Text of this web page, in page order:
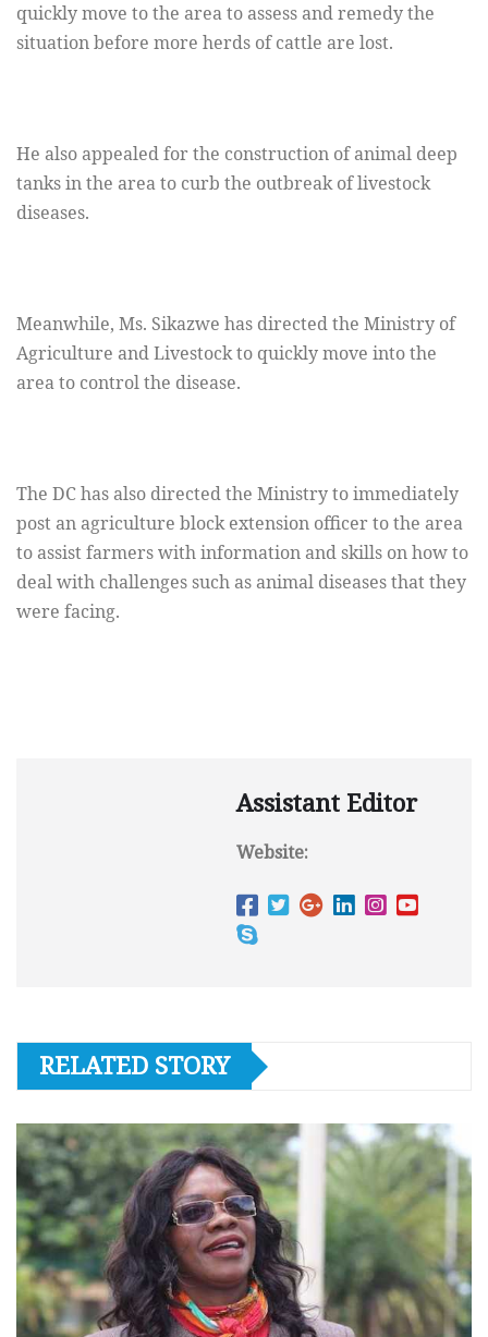
quickly move to the area to assess and remedy the
situation before more herds of cattle are lost.
He also appealed for the construction of animal deep
tanks in the area to curb the outbreak of livestock
diseases.
Meanwhile, Ms. Sikazwe has directed the Ministry of
Agriculture and Livestock to quickly move into the
area to control the disease.
The DC has also directed the Ministry to immediately
post an agriculture block extension officer to the area
to assist farmers with information and skills on how to
deal with challenges such as animal diseases that they
were facing.
Assistant Editor
Website:
RELATED STORY